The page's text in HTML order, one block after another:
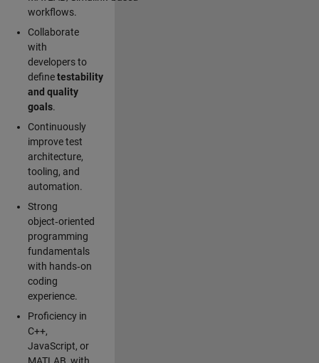
workflows.
Collaborate
with
developers to
definetestability
and quality
goals.
Continuously
improve test
architecture,
tooling, and
automation.
Strong
object‑oriented
programming
fundamentals
with hands‑on
coding
experience.
Proficiency in
C++,
JavaScript, or
MATLAB, with